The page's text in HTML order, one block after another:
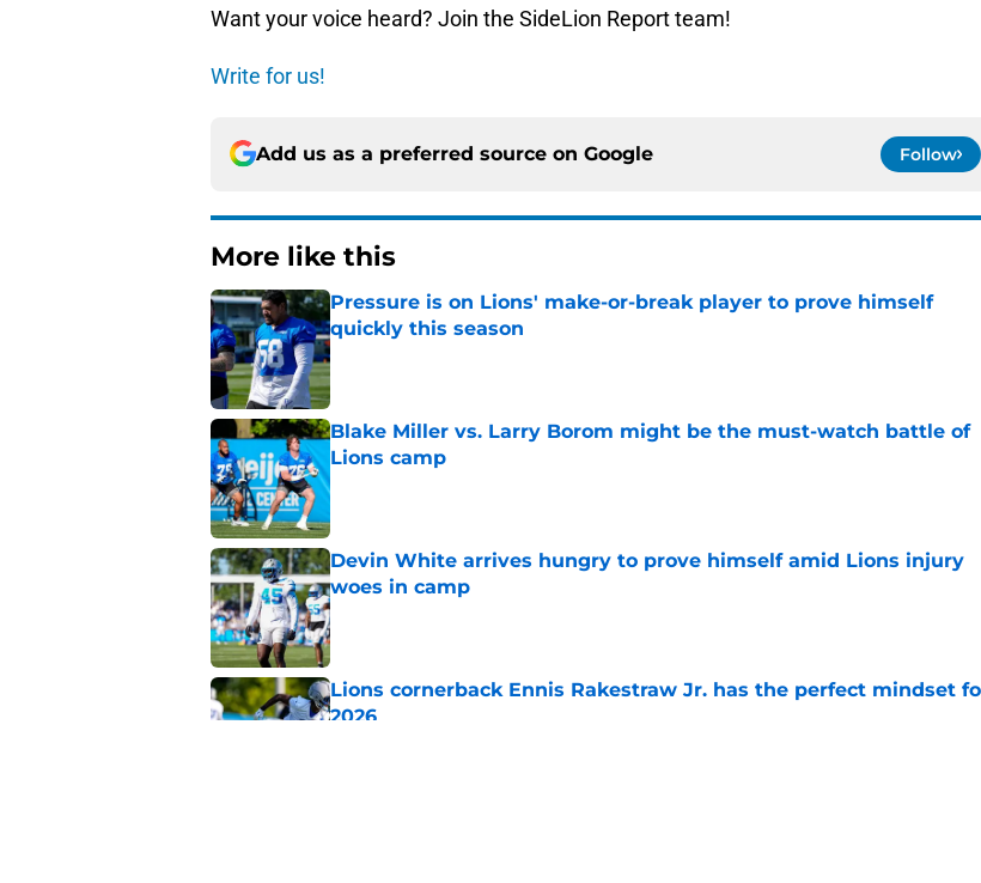
Want your voice heard? Join the SideLion Report team!
Write for us!
Add us as a preferred source on Google Follow
More like this
Pressure is on Lions' make-or-break player to prove himself
quickly this season
Published by on Invalid Date
Blake Miller vs. Larry Borom might be the must-watch battle of
Lions camp
Published by on Invalid Date
Devin White arrives hungry to prove himself amid Lions injury
woes in camp
Published by on Invalid Date
Lions cornerback Ennis Rakestraw Jr. has the perfect mindset
2026